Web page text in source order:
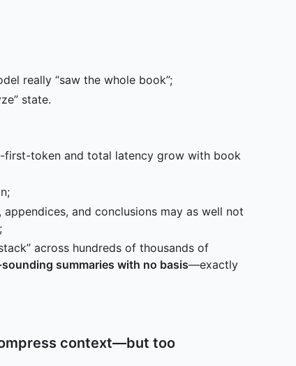
really “saw the whole book”;
state.
first-token and total latency grow with book
and conclusions may as well not
across hundreds of thousands of
summaries with no basis—exactly
context—but too